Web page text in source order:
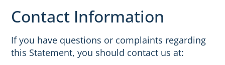
Contact Information
If you have questions or complaints regarding
this Statement, you should contact us at: